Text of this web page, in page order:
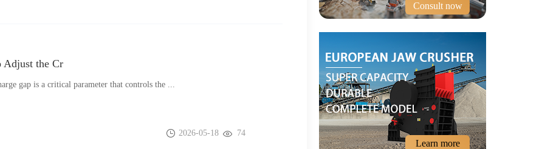
Adjust the Cr
gap is a critical parameter that controls the ...
2026-05-18 74
Consult now
Learn more